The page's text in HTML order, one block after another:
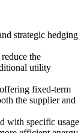
strategic hedging
the
utility
fixed-term
the supplier and
with specific usage